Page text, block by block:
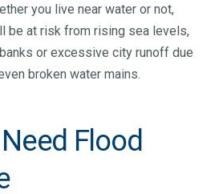
you live near water or not,
be at risk from rising sea levels,
or excessive city runoff due
broken water mains.
Flood